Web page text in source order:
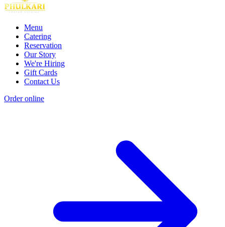
Menu
Catering
Reservation
Our Story
We're Hiring
Gift Cards
Contact Us
Order online